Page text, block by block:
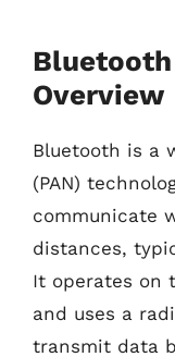
Overview
Bluetooth is a
(PAN)
communicate
distances,
It operates on
and uses a
transmit data